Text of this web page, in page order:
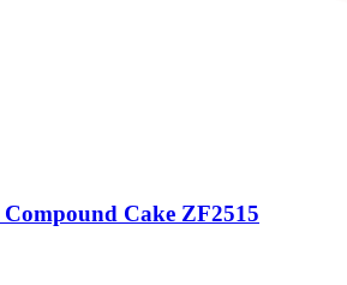
Compound Cake ZF2515